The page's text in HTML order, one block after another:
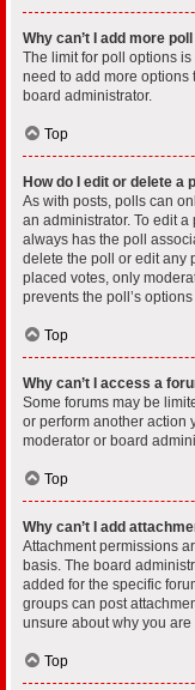
Why can’t I add more
The limit for poll options
need to add more options
board administrator.
Top
How do I edit or delete a
As with posts, polls can
an administrator. To edit
always has the poll
delete the poll or edit any
placed votes, only
prevents the poll’s
Top
Why can’t I access a
Some forums may be
or perform another action
moderator or board
Top
Why can’t I add
Attachment permissions
basis. The board
added for the specific
groups can post
unsure about why you
Top